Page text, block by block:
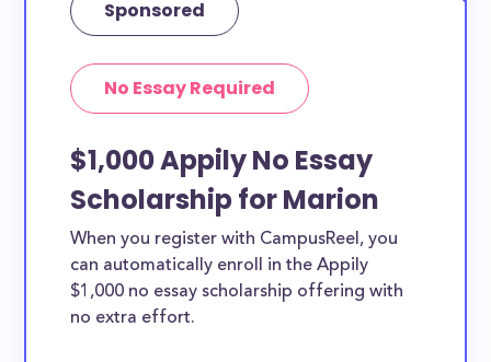
Sponsored
No Essay Required
$1,000 Appily No Essay
Scholarship for Marion
When you register with CampusReel, you
can automatically enroll in the Appily
$1,000 no essay scholarship offering with
no extra effort.